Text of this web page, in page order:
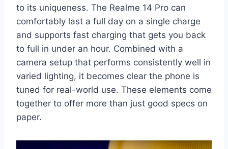
to its uniqueness. The Realme 14 Pro can
comfortably last a full day on a single charge
and supports fast charging that gets you back
to full in under an hour. Combined with a
camera setup that performs consistently well in
varied lighting, it becomes clear the phone is
tuned for real-world use. These elements come
together to offer more than just good specs on
paper.